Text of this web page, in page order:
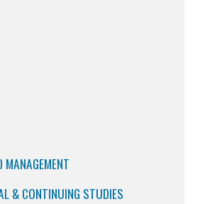
& CONTINUING STUDIES